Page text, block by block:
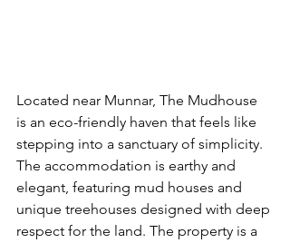
Located near Munnar, The Mudhouse
is an eco-friendly haven that feels like
stepping into a sanctuary of simplicity.
The accommodation is earthy and
elegant, featuring mud houses and
unique treehouses designed with deep
respect for the land. The property is a